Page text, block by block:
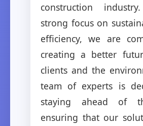
construction
strong focus on
efficiency, we are
creating a better
clients and the
team of experts is
staying ahead of
ensuring that our